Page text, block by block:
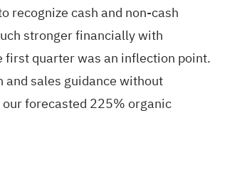
recognize cash and non-cash
stronger financially with
quarter was an inflection point.
sales guidance without
forecasted 225% organic